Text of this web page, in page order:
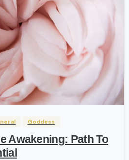
Goddess
Awakening: Path To